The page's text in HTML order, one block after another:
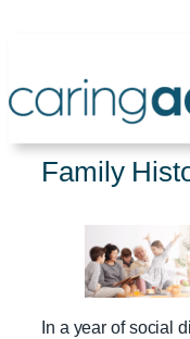
content
Family
In a year of social